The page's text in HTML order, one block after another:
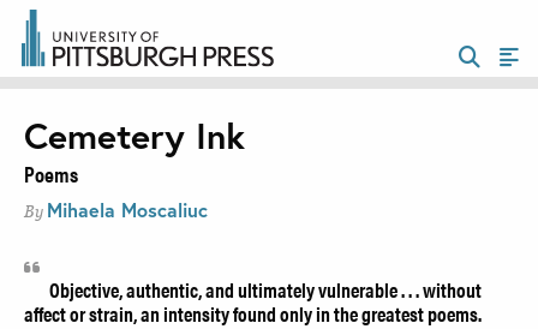
Cemetery Ink
Poems
By Mihaela Moscaliuc
Objective, authentic, and ultimately vulnerable . . . without
affect or strain, an intensity found only in the greatest poems.